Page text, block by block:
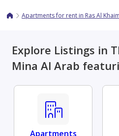
Apartments for rent in Ras Al
Explore Listings in
Mina Al Arab
Apartments